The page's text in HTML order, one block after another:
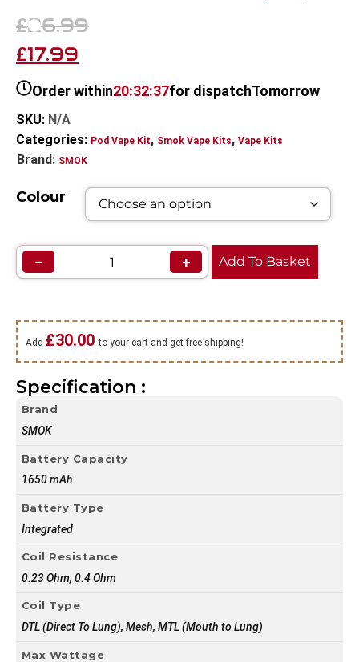
£26.99
£17.99
Order within20:32:37for dispatchTomorrow
SKU: N/A
Categories: Pod Vape Kit, Smok Vape Kits, Vape Kits
Brand: SMOK
Colour
− + Add To Basket
Add £30.00to your cart and get free shipping!
Specification :
Brand
SMOK
Battery Capacity
1650 mAh
Battery Type
Integrated
Coil Resistance
0.23 Ohm, 0.4 Ohm
Coil Type
DTL (Direct To Lung), Mesh, MTL (Mouth to Lung)
Max Wattage